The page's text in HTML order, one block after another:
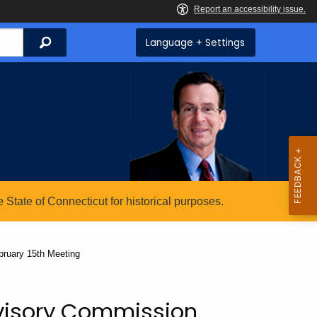
Search Language + Settings
of Connecticut for historical purposes.
15th Meeting